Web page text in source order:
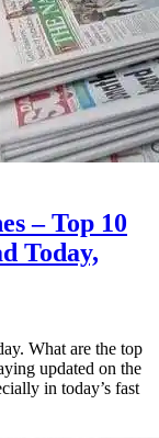
– Top 10
Today,
What are the top
updated on the
in today’s fast